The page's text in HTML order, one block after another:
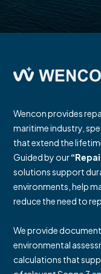
Wencon provides
maritime industry,
that extend the
Guided by our
solutions support
environments, help
reduce the need to
We provide
environmental
calculations that